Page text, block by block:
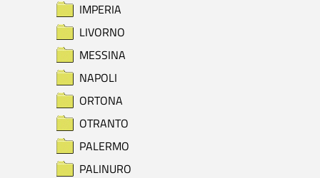
IMPERIA
LIVORNO
MESSINA
NAPOLI
ORTONA
OTRANTO
PALERMO
PALINURO